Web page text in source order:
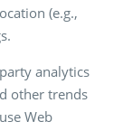
(e.g.,
analytics
other trends
Web